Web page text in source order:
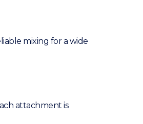
mixing for a wide
attachment is